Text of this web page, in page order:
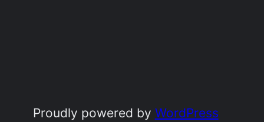
Proudly powered by WordPress